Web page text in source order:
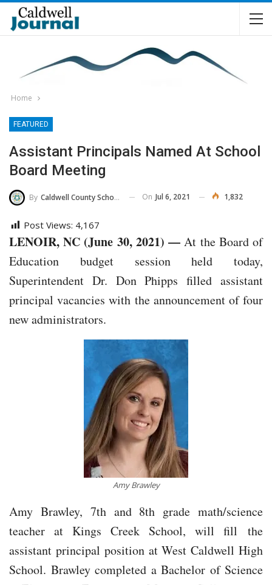
Home
FEATURED
Assistant Principals Named At School
Board Meeting
By Caldwell County Schools On Jul 6, 2021 1,832
Post Views: 4,167
LENOIR, NC (June 30, 2021) — At the Board of
Education budget session held today,
Superintendent Dr. Don Phipps filled assistant
principal vacancies with the announcement of four
new administrators.
Amy Brawley
Amy Brawley, 7th and 8th grade math/science
teacher at Kings Creek School, will fill the
assistant principal position at West Caldwell High
School. Brawley completed a Bachelor of Science